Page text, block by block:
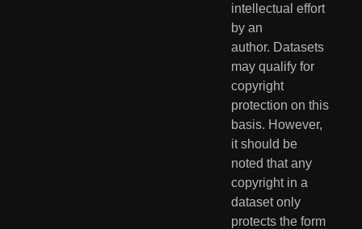
intellectual effort
by an
author. Datasets
may qualify for
copyright
protection on this
basis. However,
it should be
noted that any
copyright in a
dataset only
protects the form